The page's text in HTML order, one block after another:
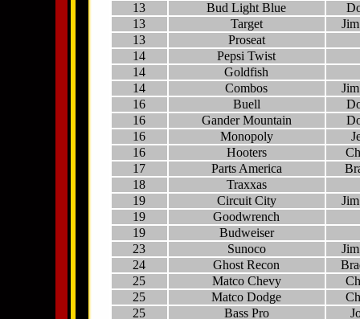
13
Bud Light Blue
13
Target
13
Proseat
14
Pepsi Twist
14
Goldfish
14
Combos
16
Buell
16
Gander Mountain
16
Monopoly
16
Hooters
17
Parts America
18
Traxxas
19
Circuit City
19
Goodwrench
19
Budweiser
23
Sunoco
24
Ghost Recon
25
Matco Chevy
25
Matco Dodge
25
Bass Pro